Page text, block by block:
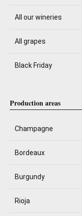
All our wineries
All grapes
Black Friday
Production areas
Champagne
Bordeaux
Burgundy
Rioja